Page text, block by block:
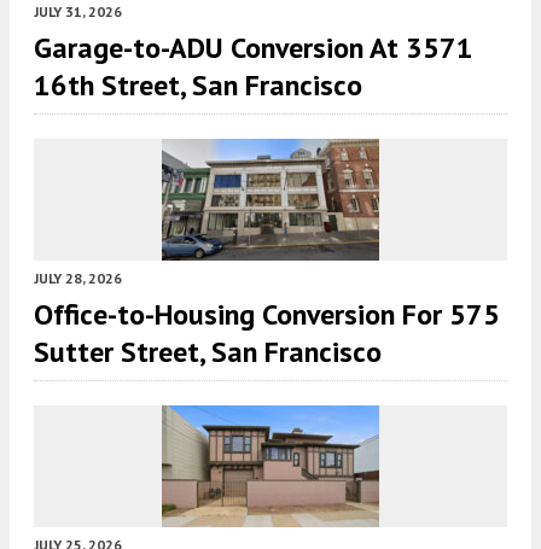
JULY 31, 2026
Garage-to-ADU Conversion At 3571
16th Street, San Francisco
JULY 28, 2026
Office-to-Housing Conversion For 575
Sutter Street, San Francisco
JULY 25, 2026